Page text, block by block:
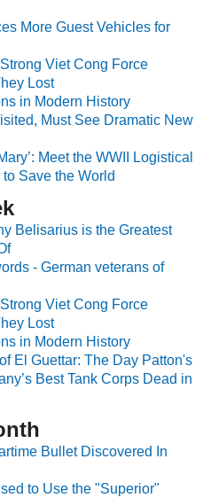
More Guest Vehicles for
Viet Cong Force
Lost
in Modern History
Must See Dramatic New
Meet the WWII Logistical
Save the World
Belisarius is the Greatest
- German veterans of
Viet Cong Force
Lost
in Modern History
El Guettar: The Day Patton's
Best Tank Corps Dead in
Bullet Discovered In
to Use the "Superior"